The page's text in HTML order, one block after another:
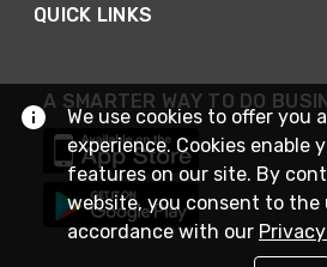
QUICK LINKS
A SMARTER WAY TO DO
We use cookies to offer you
experience. Cookies enable
features on our site. By
website, you consent to the
accordance with our